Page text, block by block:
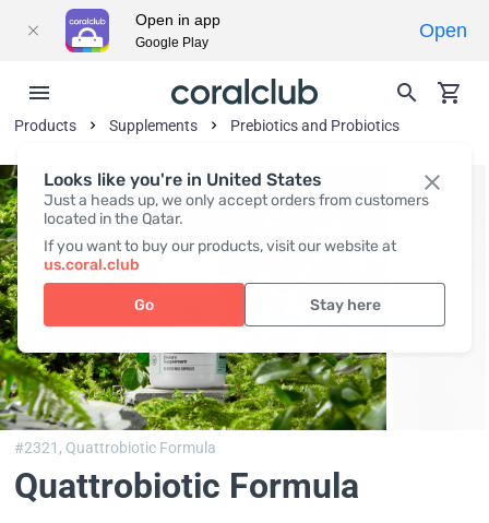
Looks like you're in United States
Just a heads up, we only accept orders from customers
located in the Qatar.
If you want to buy our products, visit our website at
us.coral.club
Go Stay here
Products Supplements Prebiotics and Probiotics
#2321, Quattrobiotic Formula
Quattrobiotic Formula
Open in app
Google Play
Open